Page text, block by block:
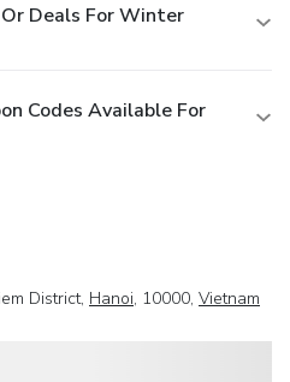
Deals For Winter
Codes Available For
District, Hanoi, 10000, Vietnam